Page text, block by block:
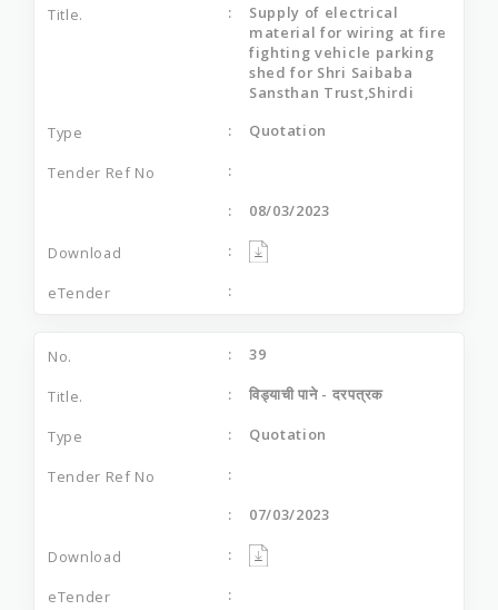
Supply of electrical
material for wiring at fire
fighting vehicle parking
shed for Shri Saibaba
Sansthan Trust,Shirdi
Quotation
08/03/2023
39
विड्याची पाने - दरपत्रक
Quotation
07/03/2023